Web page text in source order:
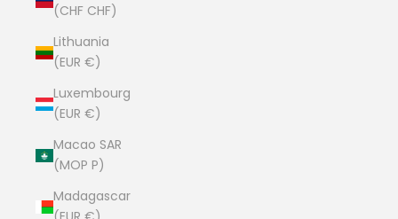
(CHF CHF)
Lithuania
(EUR €)
Luxembourg
(EUR €)
Macao SAR
(MOP P)
Madagascar